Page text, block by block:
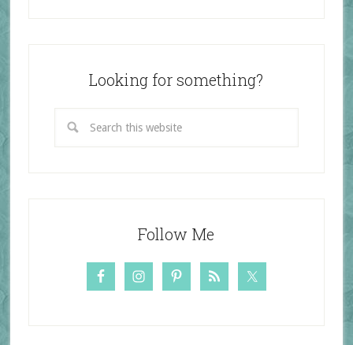
Looking for something?
Follow Me